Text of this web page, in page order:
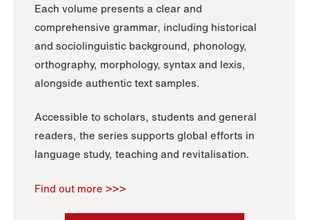
Each volume presents a clear and
comprehensive grammar, including historical
and sociolinguistic background, phonology,
orthography, morphology, syntax and lexis,
alongside authentic text samples.
Accessible to scholars, students and general
readers, the series supports global efforts in
language study, teaching and revitalisation.
Find out more >>>